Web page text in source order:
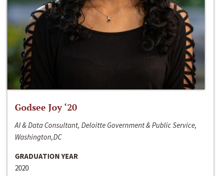
Godsee Joy ‘20
AI & Data Consultant, Deloitte Government & Public Service,
Washington,DC
GRADUATION YEAR
2020